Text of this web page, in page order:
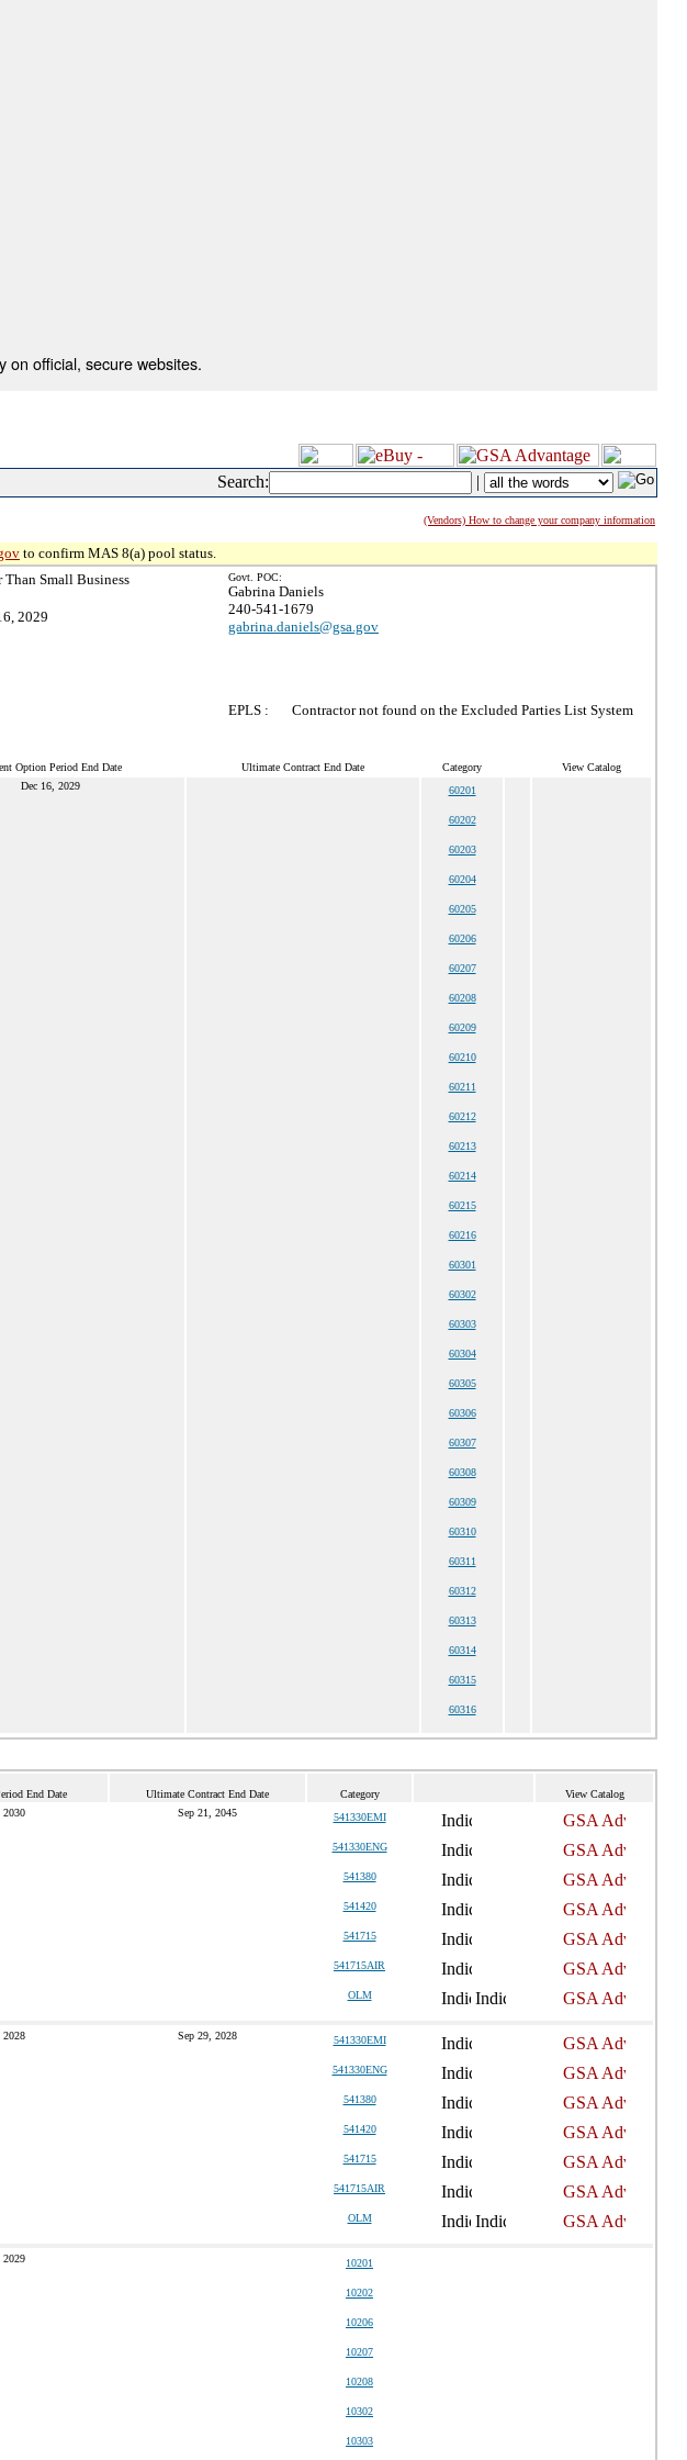
on official, secure websites.
Search: |
(Vendors) How to change your company information
to confirm MAS 8(a) pool status.
Than Small Business
2029
Govt. POC:
Gabrina Daniels
240-541-1679
gabrina.daniels@gsa.gov
EPLS : Contractor not found on the Excluded Parties List System
Option Period End Date Ultimate Contract End Date Category View Catalog
Dec 16, 2029 60201
60202
60203
60204
60205
60206
60207
60208
60209
60210
60211
60212
60213
60214
60215
60216
60301
60302
60303
60304
60305
60306
60307
60308
60309
60310
60311
60312
60313
60314
60315
60316
End Date Ultimate Contract End Date Category View Catalog
2030 Sep 21, 2045 541330EMI
541330ENG
541380
541420
541715
541715AIR
OLM
2028 Sep 29, 2028 541330EMI
541330ENG
541380
541420
541715
541715AIR
OLM
2029 10201
10202
10206
10207
10208
10302
10303